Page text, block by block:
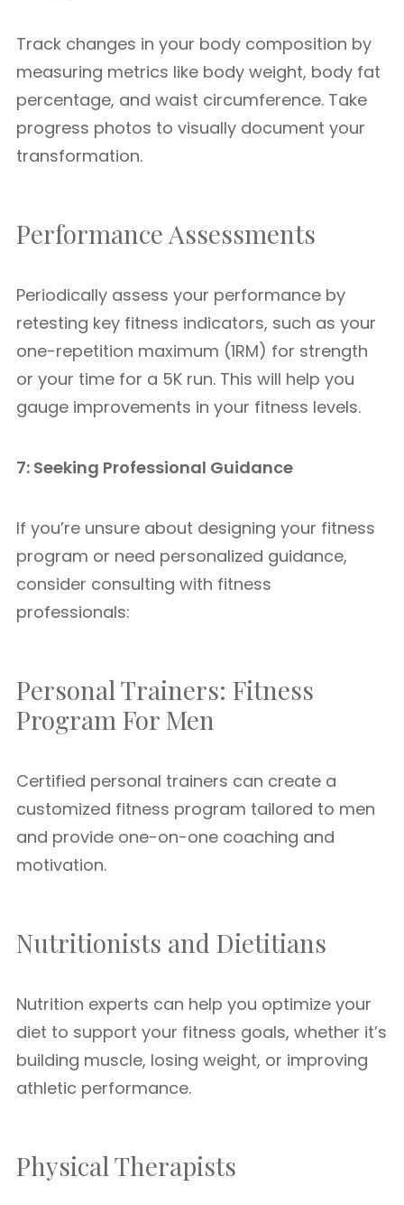
Track changes in your body composition by
measuring metrics like body weight, body fat
percentage, and waist circumference. Take
progress photos to visually document your
transformation.
Performance Assessments
Periodically assess your performance by
retesting key fitness indicators, such as your
one-repetition maximum (1RM) for strength
or your time for a 5K run. This will help you
gauge improvements in your fitness levels.
7: Seeking Professional Guidance
If you’re unsure about designing your fitness
program or need personalized guidance,
consider consulting with fitness
professionals:
Personal Trainers: Fitness
Program For Men
Certified personal trainers can create a
customized fitness program tailored to men
and provide one-on-one coaching and
motivation.
Nutritionists and Dietitians
Nutrition experts can help you optimize your
diet to support your fitness goals, whether it’s
building muscle, losing weight, or improving
athletic performance.
Physical Therapists